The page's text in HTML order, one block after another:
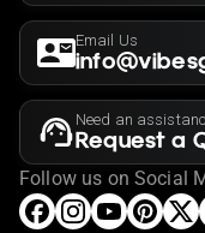
Email Us
Need an
Request a
Follow us on Social